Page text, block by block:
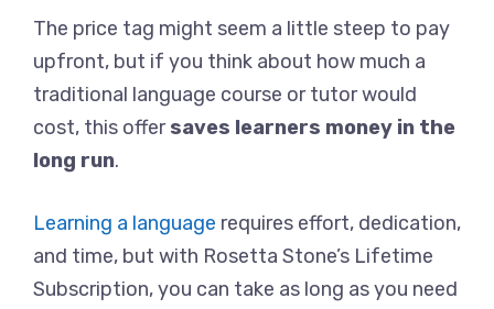
The price tag might seem a little steep to pay
upfront, but if you think about how much a
traditional language course or tutor would
cost, this offersaves learners money in the
long run.
Learning a language requires effort, dedication,
and time, but with Rosetta Stone’s Lifetime
Subscription, you can take as long as you need